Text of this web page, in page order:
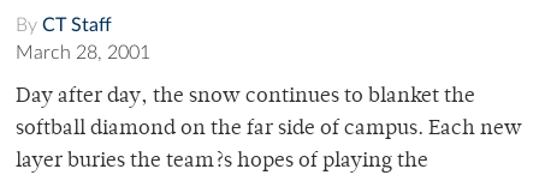
By CT Staff
March 28, 2001
Day after day, the snow continues to blanket the
softball diamond on the far side of campus. Each new
layer buries the team?s hopes of playing the